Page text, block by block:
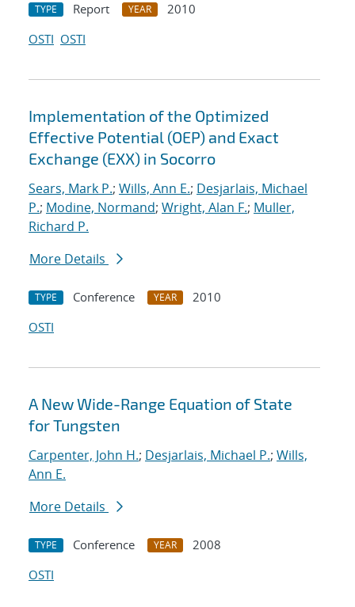
TYPE Report YEAR
2010
OSTI OSTI
Implementation of the Optimized
Effective Potential (OEP) and Exact
Exchange (EXX) in Socorro
Sears, Mark P.; Wills, Ann E.; Desjarlais, Michael
P.; Modine, Normand; Wright, Alan F.; Muller,
Richard P.
More Details
TYPE Conference YEAR
2010
OSTI
A New Wide-Range Equation of State
for Tungsten
Carpenter, John H.; Desjarlais, Michael P.; Wills,
Ann E.
More Details
TYPE Conference YEAR
2008
OSTI